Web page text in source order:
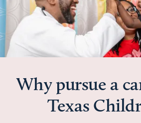
Why pursue a
Texas